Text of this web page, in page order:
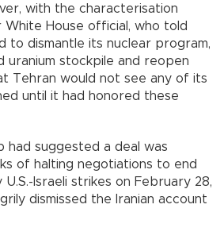
with the characterisation
House official, who told
to dismantle its nuclear program,
uranium stockpile and reopen
Tehran would not see any of its
until it had honored these
had suggested a deal was
of halting negotiations to end
Israeli strikes on February 28,
dismissed the Iranian account